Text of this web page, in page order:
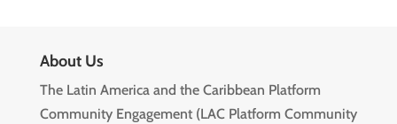
About Us
The Latin America and the Caribbean Platform
Community Engagement (LAC Platform Community